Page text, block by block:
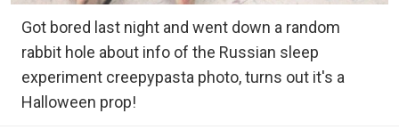
Got bored last night and went down a random
rabbit hole about info of the Russian sleep
experiment creepypasta photo, turns out it's a
Halloween prop!